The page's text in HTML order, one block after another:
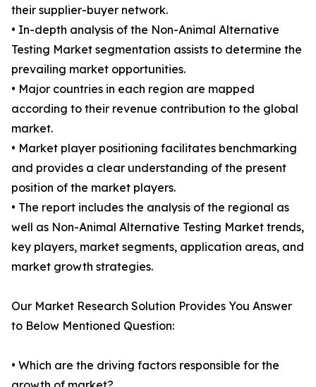
their supplier-buyer network.
• In-depth analysis of the Non-Animal Alternative
Testing Market segmentation assists to determine the
prevailing market opportunities.
• Major countries in each region are mapped
according to their revenue contribution to the global
market.
• Market player positioning facilitates benchmarking
and provides a clear understanding of the present
position of the market players.
• The report includes the analysis of the regional as
well as Non-Animal Alternative Testing Market trends,
key players, market segments, application areas, and
market growth strategies.
Our Market Research Solution Provides You Answer
to Below Mentioned Question:
• Which are the driving factors responsible for the